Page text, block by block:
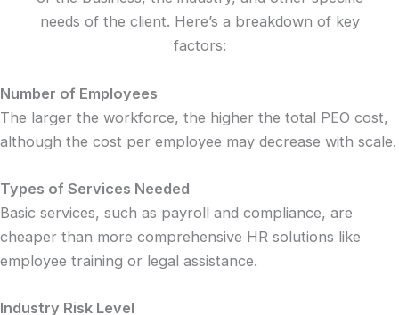
needs of the client. Here’s a breakdown of key
factors:
Number of Employees
The larger the workforce, the higher the total PEO cost,
although the cost per employee may decrease with scale.
Types of Services Needed
Basic services, such as payroll and compliance, are
cheaper than more comprehensive HR solutions like
employee training or legal assistance.
Industry Risk Level